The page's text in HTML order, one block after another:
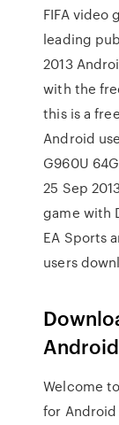
FIFA video
leading
2013
with the
this is a
Android
G960U
25 Sep
game with
EA Sports
users
Welcome
for